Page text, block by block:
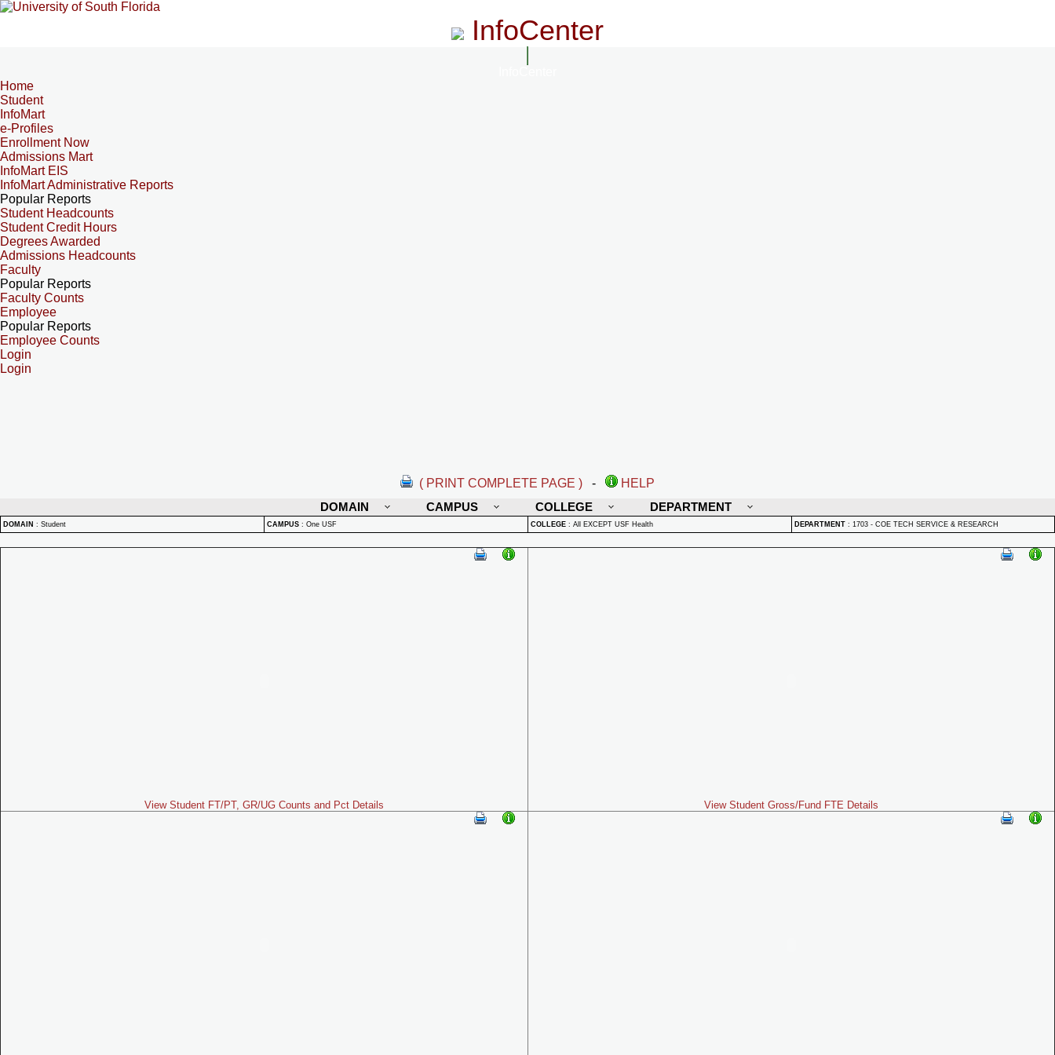
InfoCenter
Home
Student
InfoMart
e-Profiles
Enrollment Now
Admissions Mart
InfoMart EIS
InfoMart Administrative Reports
Popular Reports
Student Headcounts
Student Credit Hours
Degrees Awarded
Admissions Headcounts
Faculty
Popular Reports
Faculty Counts
Employee
Popular Reports
Employee Counts
Login
Login
( PRINT COMPLETE PAGE ) -
HELP
DOMAIN
CAMPUS COLLEGE DEPARTMENT
DOMAIN : Student CAMPUS : One USF COLLEGE : All EXCEPT USF Health DEPARTMENT : 1703 - COE TECH SERVICE & RESEARCH
View Student FT/PT, GR/UG Counts and Pct Details View Student Gross/Fund FTE Details